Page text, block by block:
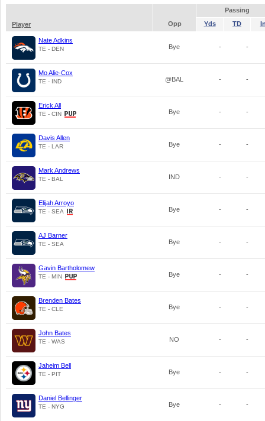
Passing
Player
Opp Yds TD
Nate Adkins
TE - DEN Bye - -
Mo Alie-Cox
TE - IND @BAL - -
Erick All
TE - CIN Bye - -
Davis Allen
TE - LAR Bye - -
Mark Andrews
TE - BAL IND - -
Elijah Arroyo
TE - SEA Bye - -
AJ Barner
TE - SEA Bye - -
Gavin Bartholomew
TE - MIN Bye - -
Brenden Bates
TE - CLE Bye - -
John Bates
TE - WAS NO - -
Jaheim Bell
TE - PIT Bye - -
Daniel Bellinger
TE - NYG Bye - -